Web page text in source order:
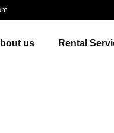
us Rental